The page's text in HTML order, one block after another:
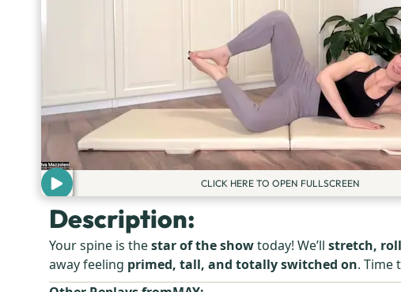
CLICK HERE TO OPEN FULLSCREEN
Description:
Your spine is thestar of the showtoday! We’ll stretch,
away feeling primed, tall, and totally switched on. Time